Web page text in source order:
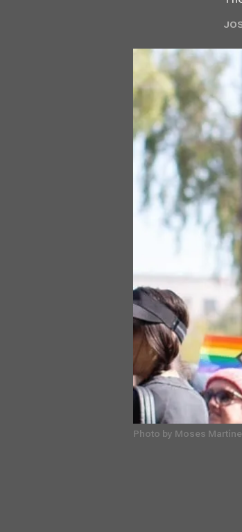
Photo by Moses